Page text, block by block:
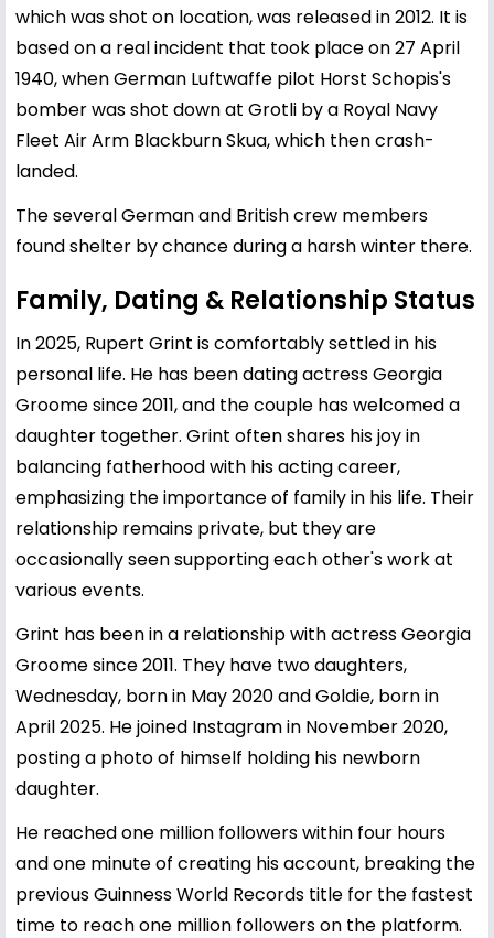
which was shot on location, was released in 2012. It is
based on a real incident that took place on 27 April
1940, when German Luftwaffe pilot Horst Schopis's
bomber was shot down at Grotli by a Royal Navy
Fleet Air Arm Blackburn Skua, which then crash-
landed.
The several German and British crew members
found shelter by chance during a harsh winter there.
Family, Dating & Relationship Status
In 2025, Rupert Grint is comfortably settled in his
personal life. He has been dating actressGeorgia
Groomesince 2011, and the couple has welcomed a
daughter together. Grint often shares his joy in
balancing fatherhood with his acting career,
emphasizing the importance of family in his life. Their
relationship remains private, but they are
occasionally seen supporting each other's work at
various events.
Grint has been in a relationship with actress Georgia
Groome since 2011. They have two daughters,
Wednesday, born in May 2020 and Goldie, born in
April 2025. He joined Instagram in November 2020,
posting a photo of himself holding his newborn
daughter.
He reached one million followers within four hours
and one minute of creating his account, breaking the
previous Guinness World Records title for the fastest
time to reach one million followers on the platform.